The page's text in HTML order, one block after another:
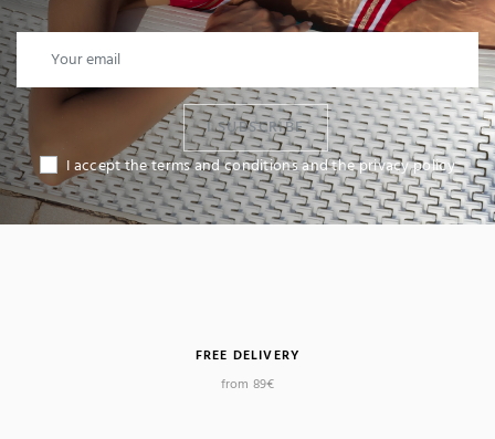
I SUBSCRIBE
I accept the terms and conditions and the privacy policy
FREE DELIVERY
from 89€